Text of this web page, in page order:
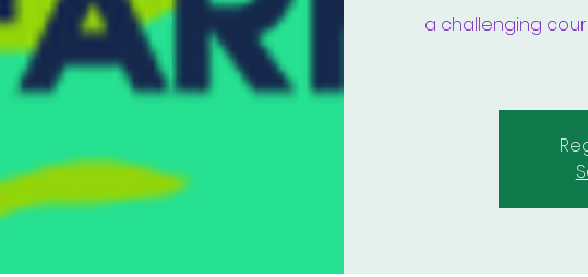
a challenging